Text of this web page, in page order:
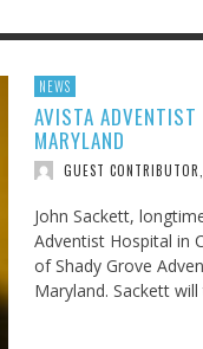
THE IOWA-MISSOURI
TAKE UP THE
DURANT, AUGUST 3, 2026
FINDING A
UNION ADVENTIST
GENEALOGIES TELL US III
ABOUT IT AUGUST 5, 2026
DOGS
NEWS
AVISTA ADVENTIST
MARYLAND
GUEST CONTRIBUTOR
John Sackett,
Adventist Hospital in
of Shady Grove
Maryland. Sackett